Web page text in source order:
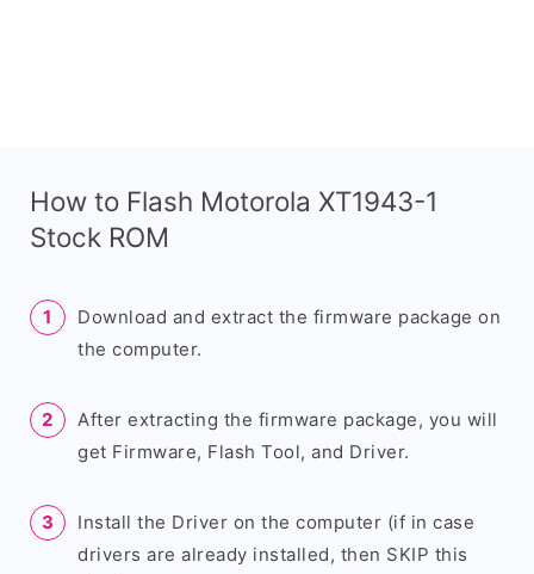
How to Flash Motorola XT1943-1
Stock ROM
Download and extract the firmware package on
the computer.
After extracting the firmware package, you will
get Firmware, Flash Tool, and Driver.
Install the Driver on the computer (if in case
drivers are already installed, then SKIP this